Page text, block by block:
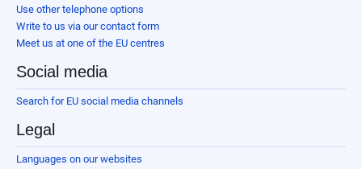
Use other telephone options
Write to us via our contact form
Meet us at one of the EU centres
Social media
Search for EU social media channels
Legal
Languages on our websites